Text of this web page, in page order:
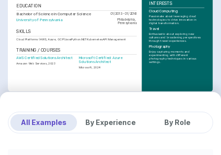
EDUCATION
Bachelor of Science in Computer Science 01/2013 - 01/2016
University of Pennsylvania
Philadelphia,
Pennsylvania
SKILLS
Cloud Platforms (AWS, Azure, GCP)JavaPython .NETKubernetesAPI Management
TRAINING / COURSES
AWS Certified Solutions Architect
Amazon Web Services, 2023
Microsoft Certified: Azure
Solutions Architect
Microsoft, 2024
INTERESTS
Cloud Computing
Passionate about leveraging cloud
technologies to drive innovation in
digital transformation.
Travel
Enthusiastic about exploring new
cultures and broadening perspectives
through travel experiences.
Photography
Enjoy capturing moments and
experimenting with different
photography techniques in various
settings.
All Examples By Experience By Role